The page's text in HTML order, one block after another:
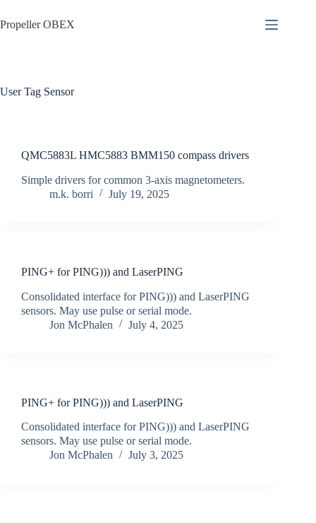
to
content
Propeller OBEX
User Tag Sensor
QMC5883L HMC5883 BMM150 compass drivers
Simple drivers for common 3-axis magnetometers.
m.k. borri
July 19, 2025
PING+ for PING))) and LaserPING
Consolidated interface for PING))) and LaserPING
sensors. May use pulse or serial mode.
Jon McPhalen
July 4, 2025
PING+ for PING))) and LaserPING
Consolidated interface for PING))) and LaserPING
sensors. May use pulse or serial mode.
Jon McPhalen
July 3, 2025